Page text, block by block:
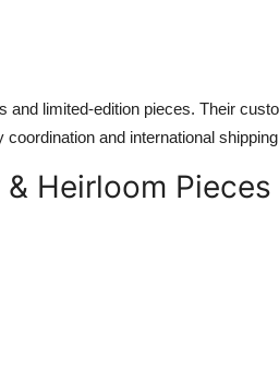
limited-edition pieces. Their
and international
Heirloom Pieces